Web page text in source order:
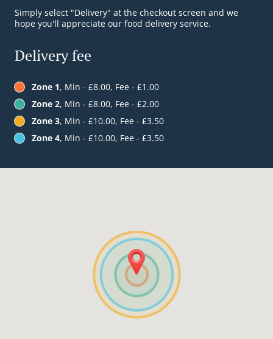
Simply select "Delivery" at the checkout screen and we
hope you'll appreciate our food delivery service.
Delivery fee
Zone 1, Min - £8.00, Fee - £1.00
Zone 2, Min - £8.00, Fee - £2.00
Zone 3, Min - £10.00, Fee - £3.50
Zone 4, Min - £10.00, Fee - £3.50